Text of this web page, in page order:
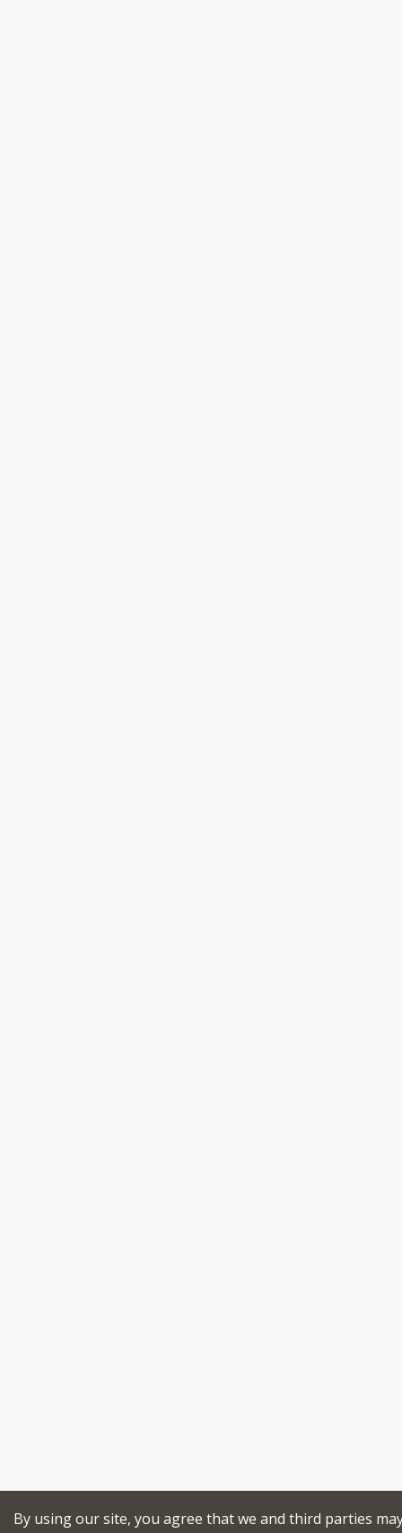
By using our site, you agree that we and third parties